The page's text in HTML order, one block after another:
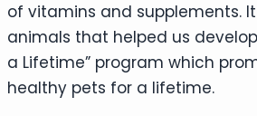
of vitamins and supplements.
animals that helped us
a Lifetime” program which
healthy pets for a lifetime.